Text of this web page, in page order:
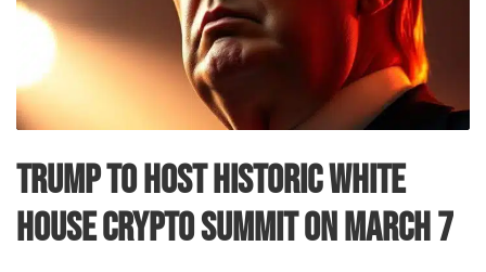
Trump to Host Historic White
House Crypto Summit on March 7